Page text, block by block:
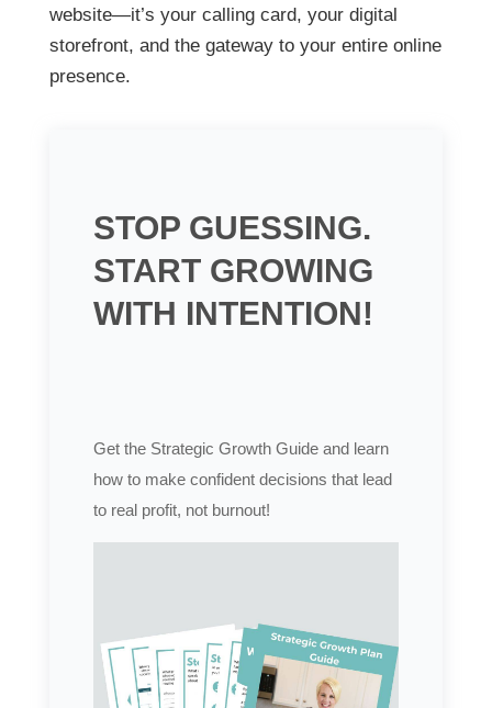
website—it’s your calling card, your digital
storefront, and the gateway to your entire online
presence.
STOP GUESSING.
START GROWING
WITH INTENTION!
Get the Strategic Growth Guide and learn
how to make confident decisions that lead
to real profit, not burnout!